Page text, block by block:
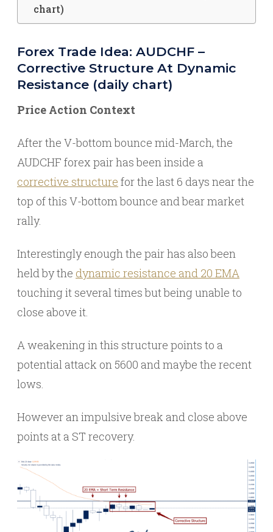
chart)
Forex Trade Idea: AUDCHF –
Corrective Structure At Dynamic
Resistance (daily chart)
Price Action Context
After the V-bottom bounce mid-March, the
AUDCHF forex pair has been inside a
corrective structure for the last 6 days near the
top of this V-bottom bounce and bear market
rally.
Interestingly enough the pair has also been
held by the dynamic resistance and 20 EMA
touching it several times but being unable to
close above it.
A weakening in this structure points to a
potential attack on 5600 and maybe the recent
lows.
However an impulsive break and close above
points at a ST recovery.